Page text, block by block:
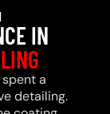
IN
spent a
detailing.